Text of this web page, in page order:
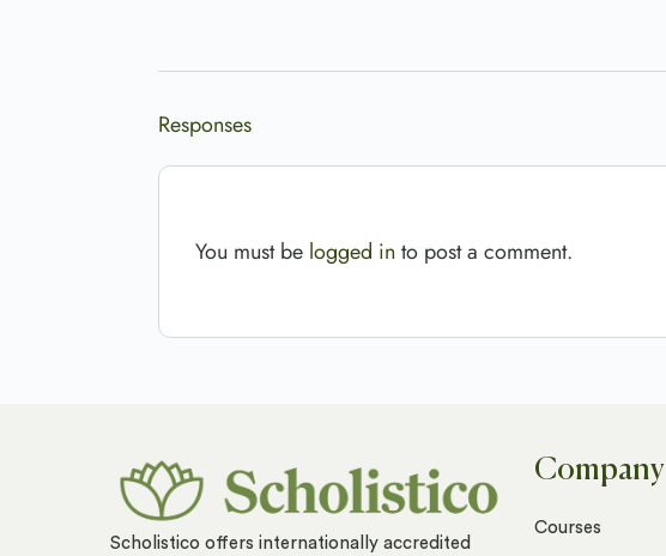
Responses
You must be logged in to post a comment.
Scholistico offers internationally accredited
Company
Courses